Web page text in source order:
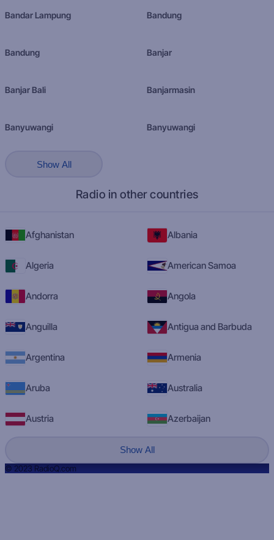
Bandar Lampung Bandung
Bandung Banjar
Banjar Bali Banjarmasin
Banyuwangi Banyuwangi
Show All
Radio in other countries
Afghanistan Albania
Algeria American Samoa
Andorra Angola
Anguilla Antigua and Barbuda
Argentina Armenia
Aruba Australia
Austria Azerbaijan
Show All
© 2023 RadioQ.com